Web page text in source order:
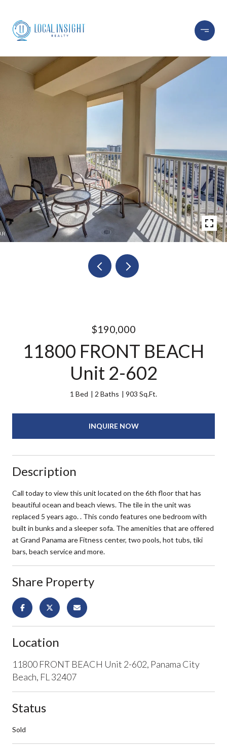
$190,000
11800 FRONT BEACH
Unit 2-602
1 Bed 2 Baths 903 Sq.Ft.
INQUIRE NOW
Description
Call today to view this unit located on the 6th floor that has
beautiful ocean and beach views. The tile in the unit was
replaced 5 years ago. . This condo features one bedroom with
built in bunks and a sleeper sofa. The amenities that are offered
at Grand Panama are Fitness center, two pools, hot tubs, tiki
bars, beach service and more.
Share Property
Location
11800 FRONT BEACH Unit 2-602, Panama City
Beach, FL 32407
Status
Sold